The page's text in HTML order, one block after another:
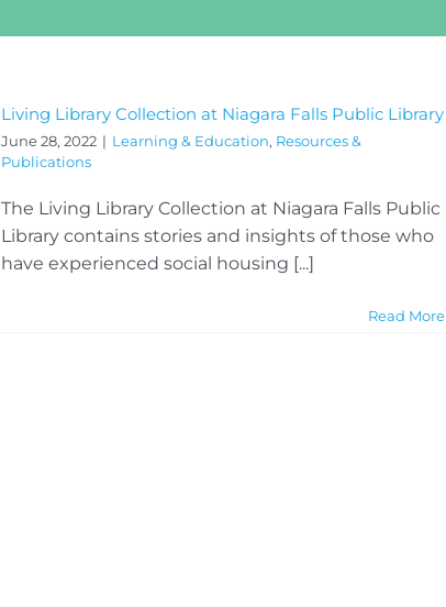
Living Library Collection at Niagara Falls Public Library
June 28, 2022 | Learning & Education, Resources &
Publications
The Living Library Collection at Niagara Falls Public
Library contains stories and insights of those who
have experienced social housing [...]
Read More